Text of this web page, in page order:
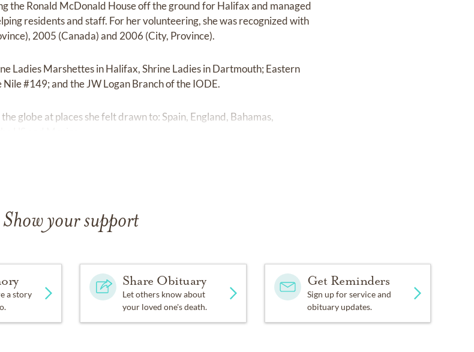
the Ronald McDonald House off the ground for Halifax and managed
residents and staff. For her volunteering, she was recognized with
2005 (Canada) and 2006 (City, Province).
Ladies Marshettes in Halifax, Shrine Ladies in Dartmouth; Eastern
#149; and the JW Logan Branch of the IODE.
globe at places she felt drawn to: Spain, England, Bahamas,
Show your support
a story
Share Obituary
Let others know about
your loved one's death.
Get Reminders
Sign up for service and
obituary updates.